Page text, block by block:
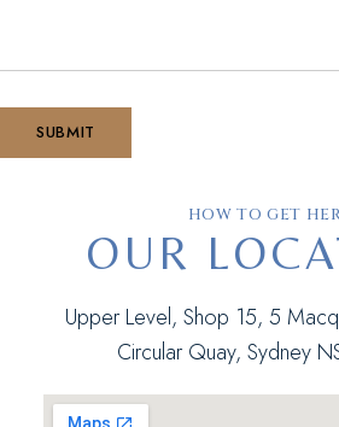
HOW TO GET
OUR
Upper Level, Shop 15, 5
Circular Quay, Sydney